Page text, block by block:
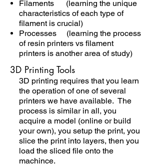
Filaments (learning the unique
characteristics of each type of
filament is crucial)
Processes (learning the process
of resin printers vs filament
printers is another area of study)
3D Printing Tools
3D printing requires that you learn
the operation of one of several
printers we have available. The
process is similar in all, you
acquire a model (online or build
your own), you setup the print, you
slice the print into layers, then you
load the sliced file onto the
machince.